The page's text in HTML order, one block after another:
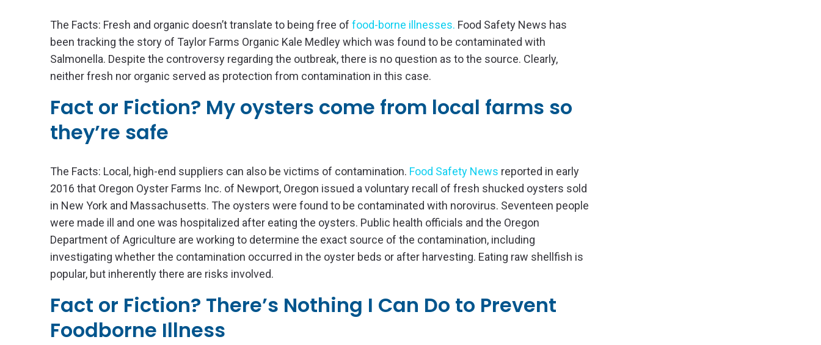
The Facts: Fresh and organic doesn’t translate to being free of food-borne illnesses. Food Safety News has
been tracking the story of Taylor Farms Organic Kale Medley which was found to be contaminated with
Salmonella. Despite the controversy regarding the outbreak, there is no question as to the source. Clearly,
neither fresh nor organic served as protection from contamination in this case.
Fact or Fiction? My oysters come from local farms so
they’re safe
The Facts: Local, high-end suppliers can also be victims of contamination. Food Safety News reported in early
2016 that Oregon Oyster Farms Inc. of Newport, Oregon issued a voluntary recall of fresh shucked oysters sold
in New York and Massachusetts. The oysters were found to be contaminated with norovirus. Seventeen people
were made ill and one was hospitalized after eating the oysters. Public health officials and the Oregon
Department of Agriculture are working to determine the exact source of the contamination, including
investigating whether the contamination occurred in the oyster beds or after harvesting. Eating raw shellfish is
popular, but inherently there are risks involved.
Fact or Fiction? There’s Nothing I Can Do to Prevent
Foodborne Illness